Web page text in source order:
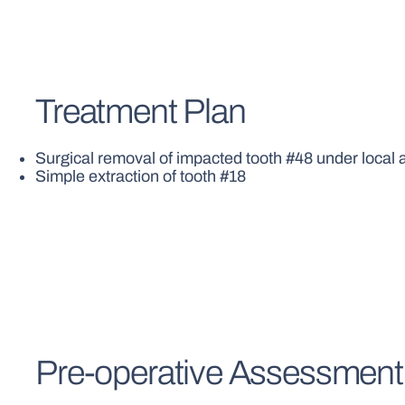
Treatment Plan
Surgical removal of impacted tooth #48 under local
Simple extraction of tooth #18
Pre-operative Assessment